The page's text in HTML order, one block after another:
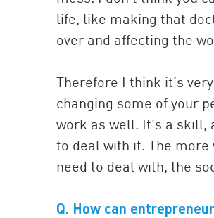
life, like making that
over and affecting the
Therefore I think it’s
changing some of your
work as well. It’s a skill,
to deal with it. The
need to deal with, the
Q. How can